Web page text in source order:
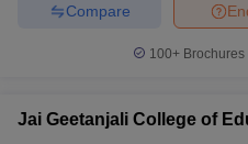
Compare
100+
Jai Geetanjali College of